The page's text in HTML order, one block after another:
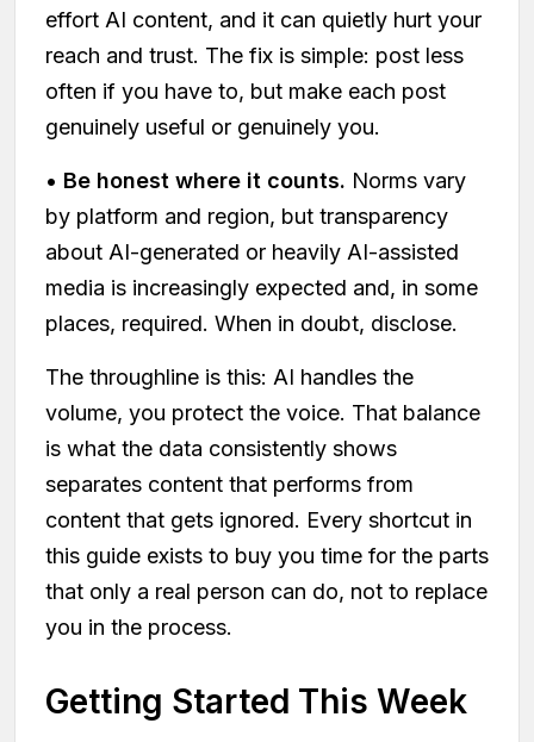
effort AI content, and it can quietly hurt your
reach and trust. The fix is simple: post less
often if you have to, but make each post
genuinely useful or genuinely you.
• Be honest where it counts. Norms vary
by platform and region, but transparency
about AI-generated or heavily AI-assisted
media is increasingly expected and, in some
places, required. When in doubt, disclose.
The throughline is this: AI handles the
volume, you protect the voice. That balance
is what the data consistently shows
separates content that performs from
content that gets ignored. Every shortcut in
this guide exists to buy you time for the parts
that only a real person can do, not to replace
you in the process.
Getting Started This Week